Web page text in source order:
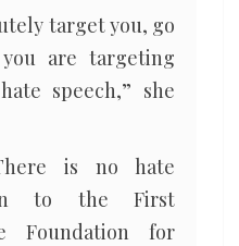
target you, go
are targeting
speech,” she
is no hate
to the First
Foundation for